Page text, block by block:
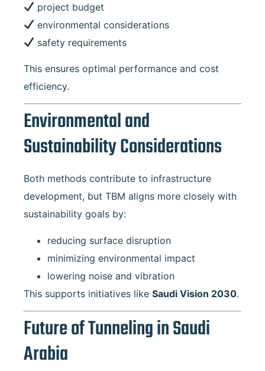
project budget
environmental considerations
safety requirements
This ensures optimal performance and cost
efficiency.
Environmental and
Sustainability Considerations
Both methods contribute to infrastructure
development, but TBM aligns more closely with
sustainability goals by:
reducing surface disruption
minimizing environmental impact
lowering noise and vibration
This supports initiatives like Saudi Vision 2030.
Future of Tunneling in Saudi
Arabia